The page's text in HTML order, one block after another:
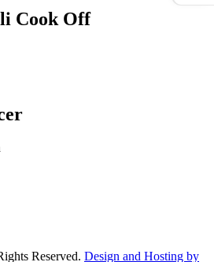
Cook Off
Reserved. Design and Hosting by